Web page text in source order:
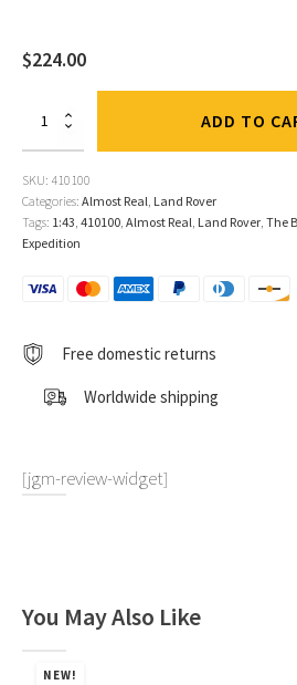
$224.00
Rover
"The
British
Trans-
Americas
Expedition"
by
Almost
quantity
ADD TO
SKU: 410100
Categories: Almost Real Land Rover
Tags: 1:43 410100 Almost Real Land Rover The
Expedition
Free domestic returns
Worldwide shipping
[jgm-review-widget]
You May Also Like
NEW!